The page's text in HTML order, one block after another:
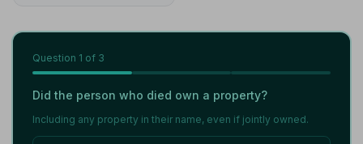
Question 1 of 3
Did the person who died own a property?
Including any property in their name, even if jointly owned.